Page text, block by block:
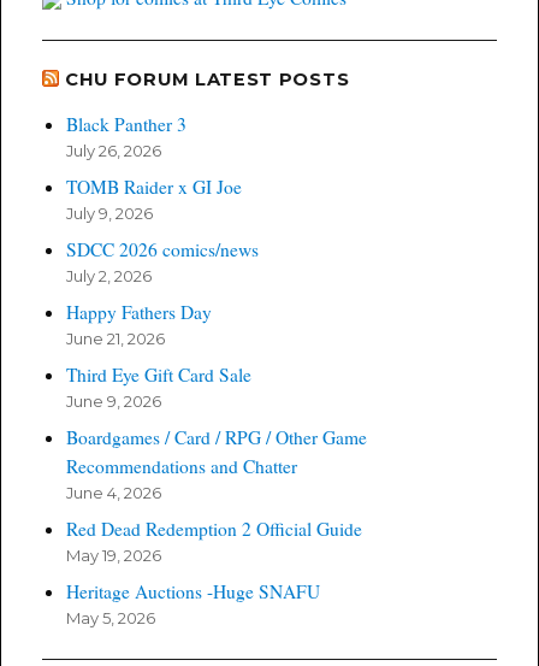
CHU FORUM LATEST POSTS
Black Panther 3
July 26, 2026
TOMB Raider x GI Joe
July 9, 2026
SDCC 2026 comics/news
July 2, 2026
Happy Fathers Day
June 21, 2026
Third Eye Gift Card Sale
June 9, 2026
Boardgames / Card / RPG / Other Game
Recommendations and Chatter
June 4, 2026
Red Dead Redemption 2 Official Guide
May 19, 2026
Heritage Auctions -Huge SNAFU
May 5, 2026